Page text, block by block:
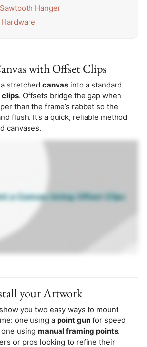
Hanger
with Offset Clips
stretched canvas into a standard
clips. Offsets bridge the gap when
than the frame’s rabbet so the
flush. It’s a quick, reliable method
canvases.
your Artwork
you two easy ways to mount
one using a point gun for speed
using manual framing points.
or pros looking to refine their